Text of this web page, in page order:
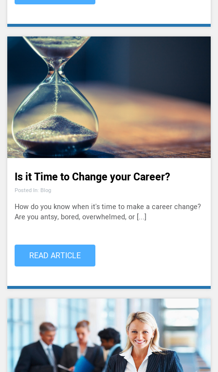
Is it Time to Change your Career?
Posted In: Blog
How do you know when it's time to make a career change?
Are you antsy, bored, overwhelmed, or [...]
READ ARTICLE